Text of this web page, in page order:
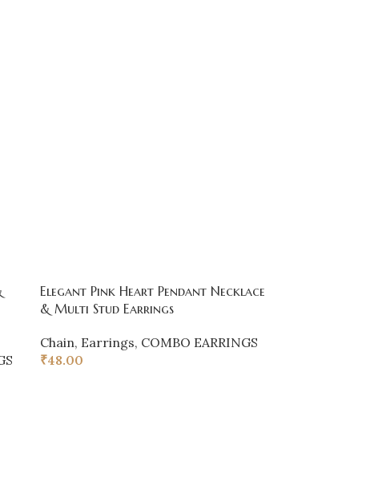
Elegant Pink Heart Pendant Necklace
& Multi Stud Earrings
Chain, Earrings, COMBO EARRINGS
₹48.00